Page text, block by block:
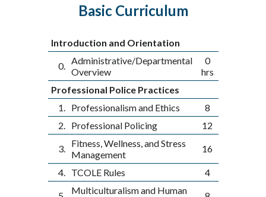
Basic Curriculum
Introduction and Orientation
0. Administrative/Departmental
Overview
0
hrs
Professional Police Practices
1.
Professionalism and Ethics
8
2.
Professional Policing 12
3.
Fitness, Wellness, and Stress
Management
16
4. TCOLE Rules 4
Multiculturalism and Human